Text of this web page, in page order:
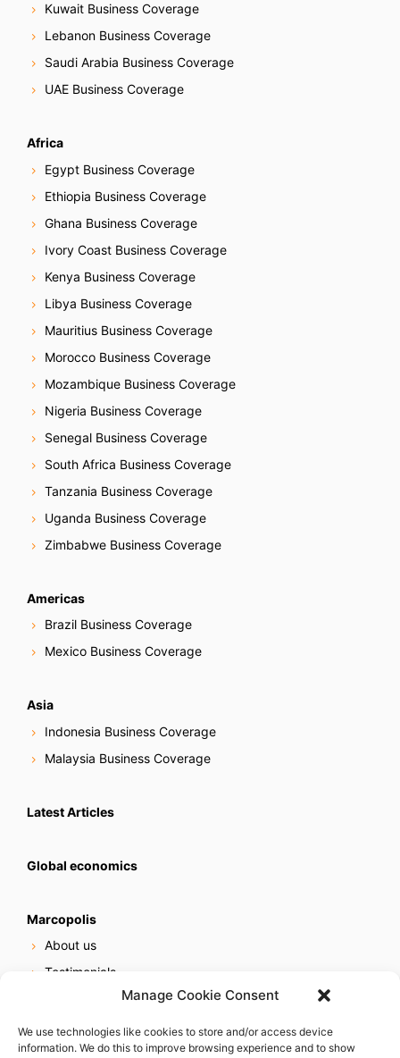
Manage Cookie Consent
We use technologies like cookies to store and/or access device
information. We do this to improve browsing experience and to show
Kuwait Business Coverage
Lebanon Business Coverage
Saudi Arabia Business Coverage
UAE Business Coverage
Africa
Egypt Business Coverage
Ethiopia Business Coverage
Ghana Business Coverage
Ivory Coast Business Coverage
Kenya Business Coverage
Libya Business Coverage
Mauritius Business Coverage
Morocco Business Coverage
Mozambique Business Coverage
Nigeria Business Coverage
Senegal Business Coverage
South Africa Business Coverage
Tanzania Business Coverage
Uganda Business Coverage
Zimbabwe Business Coverage
Americas
Brazil Business Coverage
Mexico Business Coverage
Asia
Indonesia Business Coverage
Malaysia Business Coverage
Latest Articles
Global economics
Marcopolis
About us
Testimonials
Online reputation service
Careers